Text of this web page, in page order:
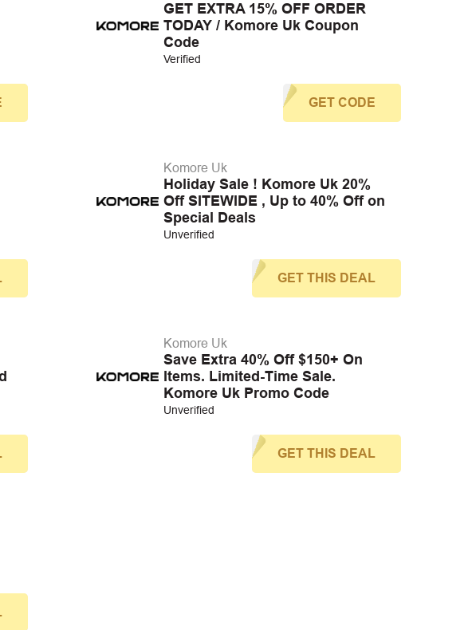
GET EXTRA 15% OFF ORDER
TODAY / Komore Uk Coupon
Code
Verified
GET CODE
Komore Uk
Holiday Sale ! Komore Uk 20%
Off SITEWIDE , Up to 40% Off on
Special Deals
Unverified
GET THIS DEAL
Komore Uk
Save Extra 40% Off $150+ On
Items. Limited-Time Sale.
Komore Uk Promo Code
Unverified
GET THIS DEAL